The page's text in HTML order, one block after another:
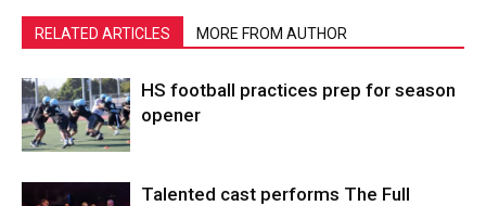
RELATED ARTICLES MORE FROM AUTHOR
HS football practices prep for season
opener
Talented cast performs The Full